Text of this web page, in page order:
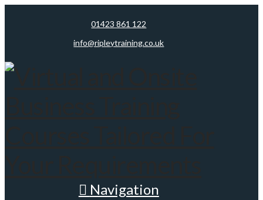
01423 861 122
info@ripleytraining.co.uk
Navigation